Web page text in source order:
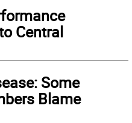
Central
Some
Blame